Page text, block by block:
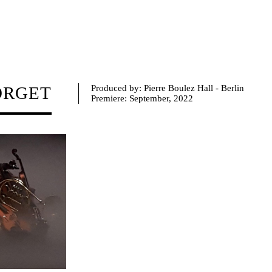
Produced by: Pierre Boulez Hall - Berlin
Premiere: September, 2022